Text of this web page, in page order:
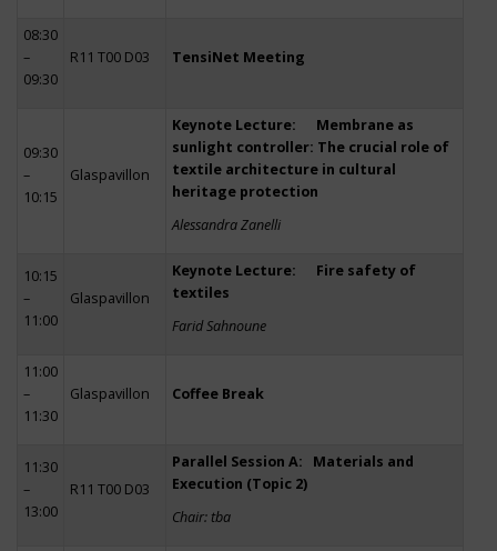
08:30
–
09:30
R11 T00 D03 TensiNet Meeting
09:30
–
10:15
Glaspavillon
Keynote Lecture: Membrane as
sunlight controller: The crucial role of
textile architecture in cultural
heritage protection
Alessandra Zanelli
10:15
–
11:00
Glaspavillon
Keynote Lecture: Fire safety of
textiles
Farid Sahnoune
11:00
–
11:30
Glaspavillon Coffee Break
11:30
–
13:00
R11 T00 D03
Parallel Session A: Materials and
Execution (Topic 2)
Chair: tba